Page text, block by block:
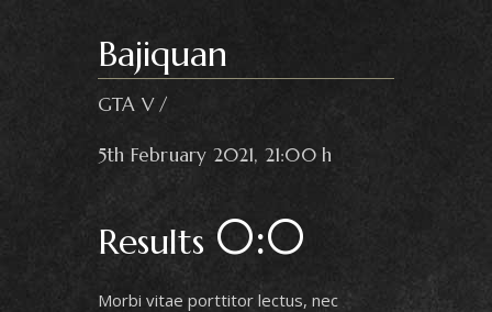
Bajiquan
GTA V
5th February 2021, 21:00 h
Results 0:0
Morbi vitae porttitor lectus, nec